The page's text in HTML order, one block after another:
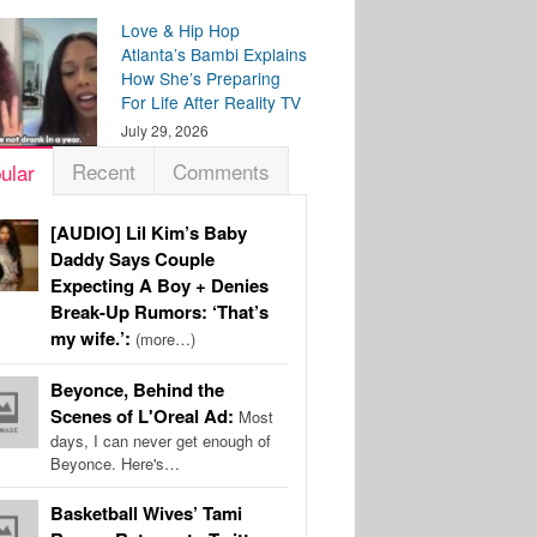
Love & Hip Hop
Atlanta’s Bambi Explains
How She’s Preparing
For Life After Reality TV
July 29, 2026
Recent Comments
[AUDIO] Lil Kim’s Baby
Daddy Says Couple
Expecting A Boy + Denies
Break-Up Rumors: ‘That’s
my wife.’: (more…)
Beyonce, Behind the
Scenes of L'Oreal Ad: Most
days, I can never get enough of
Beyonce. Here's…
Basketball Wives’ Tami